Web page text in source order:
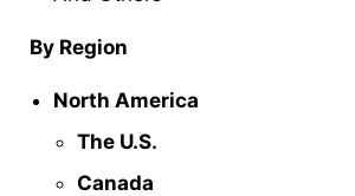
By Region
North America
The U.S.
Canada